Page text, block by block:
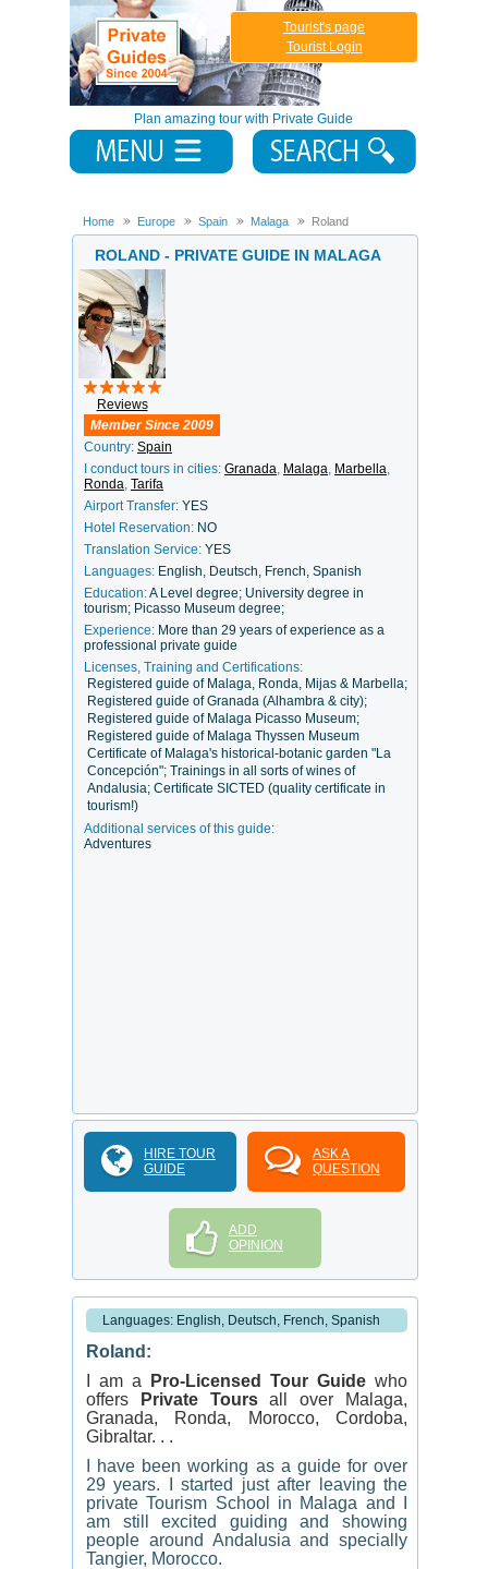
Plan amazing tour with Private Guide
Tourist's page
Tourist Login
Home Europe Spain Malaga Roland
ROLAND - PRIVATE GUIDE IN MALAGA
Reviews
Member Since 2009
Country: Spain
I conduct tours in cities: Granada, Malaga, Marbella,
Ronda, Tarifa
Airport Transfer: YES
Hotel Reservation: NO
Translation Service: YES
Languages: English, Deutsch, French, Spanish
Education:A Level degree; University degree in
tourism; Picasso Museum degree;
Experience: More than 29 years of experience as a
professional private guide
Licenses, Training and Certifications:
Registered guide of Malaga, Ronda, Mijas & Marbella;
Registered guide of Granada (Alhambra & city);
Registered guide of Malaga Picasso Museum;
Registered guide of Malaga Thyssen Museum
Certificate of Malaga's historical-botanic garden "La
Concepción"; Trainings in all sorts of wines of
Andalusia; Certificate SICTED (quality certificate in
tourism!)
Additional services of this guide:
Adventures
HIRE TOUR
GUIDE
ASK A
QUESTION
ADD
OPINION
Languages: English, Deutsch, French, Spanish
Roland:
I am a Pro-Licensed Tour Guide who
offers Private Toursall over Malaga,
Granada, Ronda, Morocco, Cordoba,
Gibraltar. . .
I have been working as a guide for over
29 years. I started just after leaving the
private Tourism School in Malaga and I
am still excited guiding and showing
people around Andalusia and specially
Tangier, Morocco.